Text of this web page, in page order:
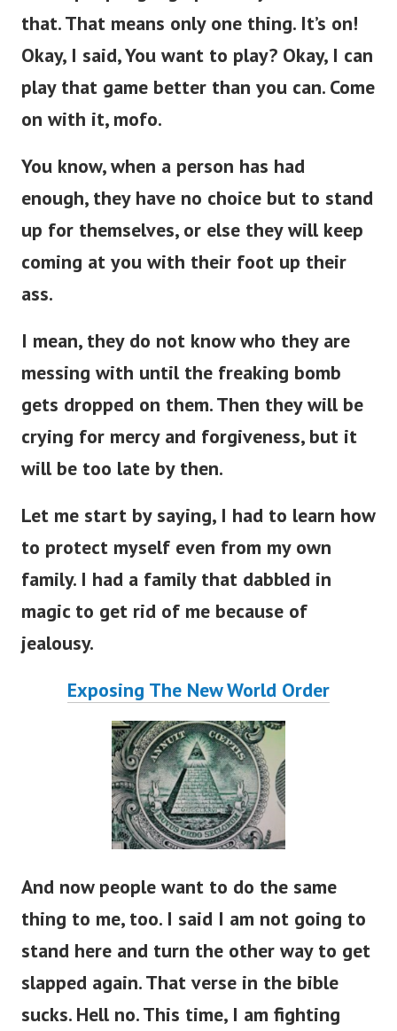
that. That means only one thing. It’s on!
Okay, I said, You want to play? Okay, I can
play that game better than you can. Come
on with it, mofo.
You know, when a person has had
enough, they have no choice but to stand
up for themselves, or else they will keep
coming at you with their foot up their
ass.
I mean, they do not know who they are
messing with until the freaking bomb
gets dropped on them. Then they will be
crying for mercy and forgiveness, but it
will be too late by then.
Let me start by saying, I had to learn how
to protect myself even from my own
family. I had a family that dabbled in
magic to get rid of me because of
jealousy.
Exposing The New World Order
And now people want to do the same
thing to me, too. I said I am not going to
stand here and turn the other way to get
slapped again. That verse in the bible
sucks. Hell no. This time, I am fighting